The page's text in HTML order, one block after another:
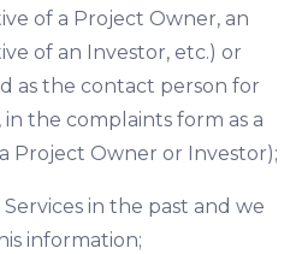
of a Project Owner, an
of an Investor, etc.) or
as the contact person for
the complaints form as a
Project Owner or Investor);
in the past and we
information;